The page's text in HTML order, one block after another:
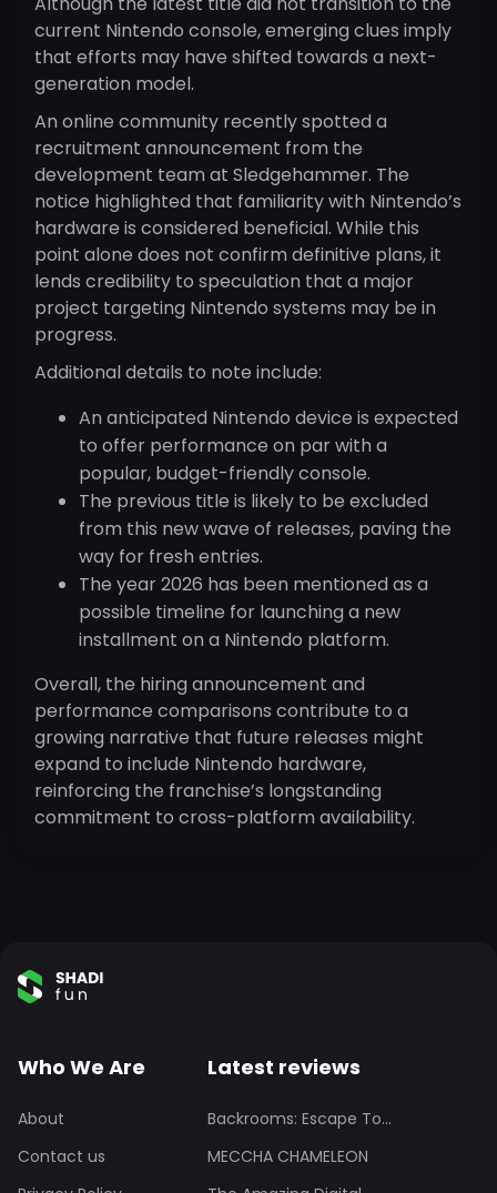
current Nintendo console, emerging clues imply
that efforts may have shifted towards a next-
generation model.
An online community recently spotted a
recruitment announcement from the
development team at Sledgehammer. The
notice highlighted that familiarity with Nintendo’s
hardware is considered beneficial. While this
point alone does not confirm definitive plans, it
lends credibility to speculation that a major
project targeting Nintendo systems may be in
progress.
Additional details to note include:
An anticipated Nintendo device is expected
to offer performance on par with a
popular, budget-friendly console.
The previous title is likely to be excluded
from this new wave of releases, paving the
way for fresh entries.
The year 2026 has been mentioned as a
possible timeline for launching a new
installment on a Nintendo platform.
Overall, the hiring announcement and
performance comparisons contribute to a
growing narrative that future releases might
expand to include Nintendo hardware,
reinforcing the franchise’s longstanding
commitment to cross-platform availability.
Who We Are
About
Contact us
Latest reviews
Backrooms: Escape To...
MECCHA CHAMELEON